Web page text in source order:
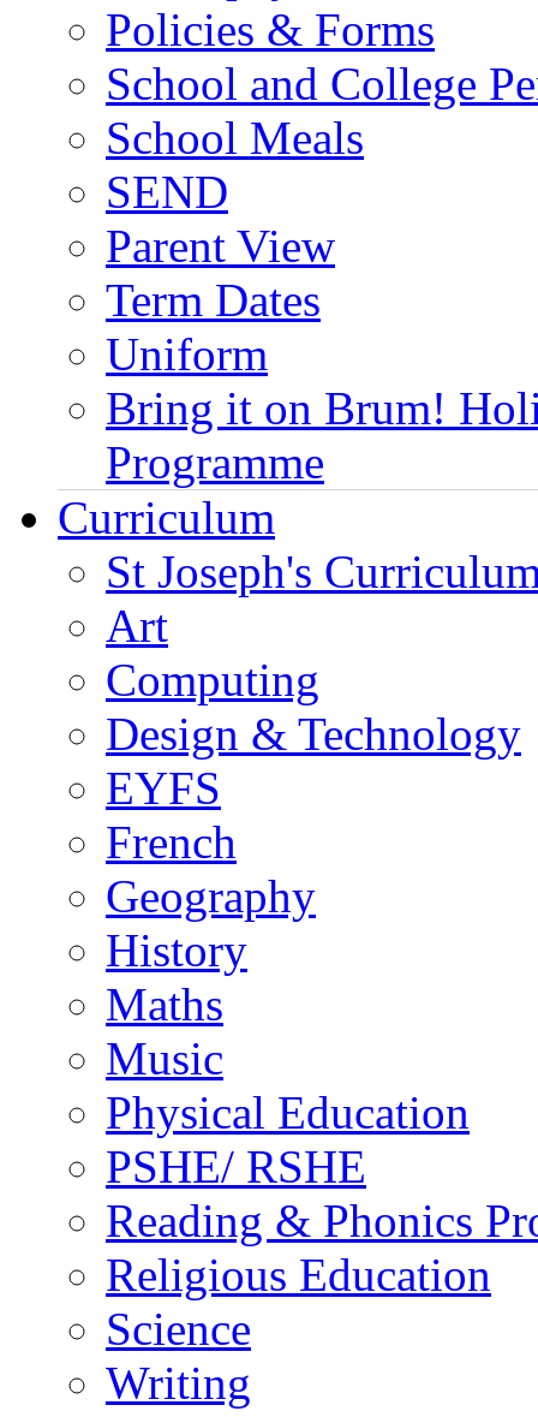
Policies & Forms
School and College
School Meals
SEND
Parent View
Term Dates
Uniform
Bring it on Brum!
Programme
Curriculum
St Joseph's
Art
Computing
Design & Technology
EYFS
French
Geography
History
Maths
Music
Physical Education
PSHE/ RSHE
Reading & Phonics
Religious Education
Science
Writing